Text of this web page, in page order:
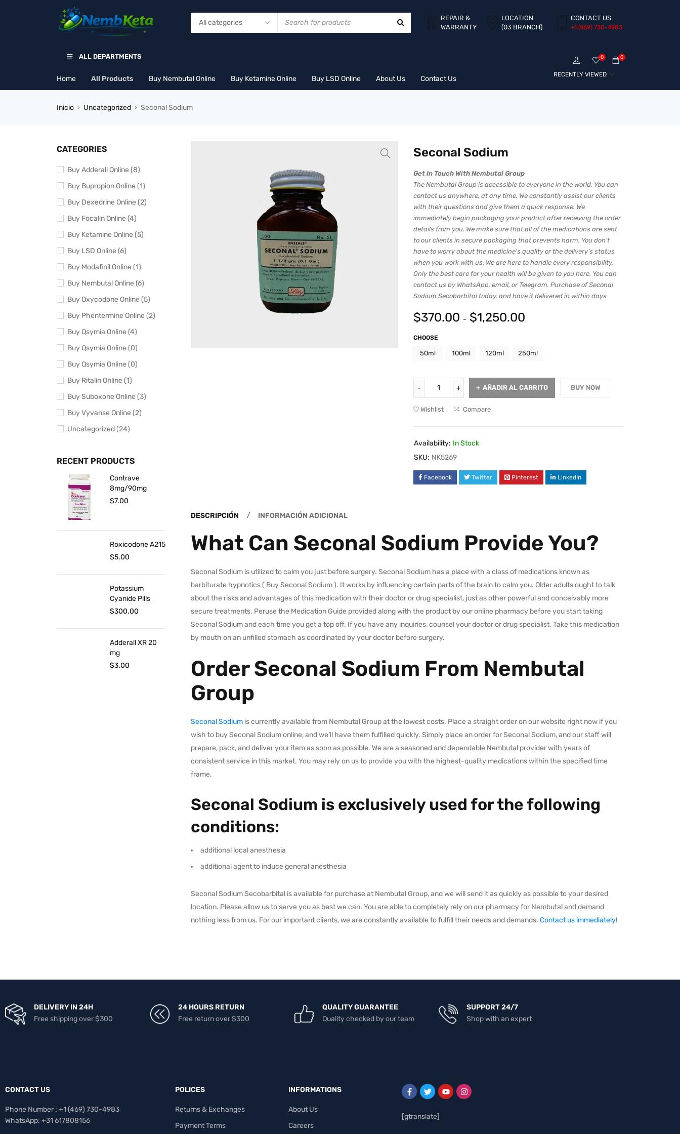
REPAIR &
WARRANTY
LOCATION
(03 BRANCH)
CONTACT US
+1 ‪(469) 730-4983‬
ALL DEPARTMENTS
Home All Products Buy Nembutal Online Buy Ketamine Online Buy LSD Online About Us Contact Us
0
0
RECENTLY VIEWED
Inicio › Uncategorized › Seconal Sodium
CATEGORIES
Buy Adderall Online (8)
Buy Bupropion Online (1)
Buy Dexedrine Online (2)
Buy Focalin Online (4)
Buy Ketamine Online (5)
Buy LSD Online (6)
Buy Modafinil Online (1)
Buy Nembutal Online (6)
Buy Oxycodone Online (5)
Buy Phentermine Online (2)
Buy Qsymia Online (4)
Buy Qsymia Online (0)
Buy Qsymia Online (0)
Buy Ritalin Online (1)
Buy Suboxone Online (3)
Buy Vyvanse Online (2)
Uncategorized (24)
RECENT PRODUCTS
Contrave
8mg/90mg
$7.00
Roxicodone A215
$5.00
Potassium
Cyanide Pills
$300.00
Adderall XR 20
mg
$3.00
Seconal Sodium
Get In Touch With Nembutal Group
The Nembutal Group is accessible to everyone in the world. You can
contact us anywhere, at any time. We constantly assist our clients
with their questions and give them a quick response. We
immediately begin packaging your product after receiving the order
details from you. We make sure that all of the medications are sent
to our clients in secure packaging that prevents harm. You don’t
have to worry about the medicine’s quality or the delivery’s status
when you work with us. We are here to handle every responsibility.
Only the best care for your health will be given to you here. You can
contact us by WhatsApp, email, or Telegram. Purchase of Seconal
Sodium Secobarbital today, and have it delivered in within days
$370.00 - $1,250.00
CHOOSE
50ml 100ml 120ml 250ml
AÑADIR AL CARRITO BUY NOW
Wishlist Compare
Availability: In Stock
SKU: NK5269
Facebook Twitter Pinterest LinkedIn
DESCRIPCIÓN INFORMACIÓN ADICIONAL
What Can Seconal Sodium Provide You?
Seconal Sodium is utilized to calm you just before surgery. Seconal Sodium has a place with a class of medications known as
barbiturate hypnotics ( Buy Seconal Sodium ). It works by influencing certain parts of the brain to calm you. Older adults ought to talk
about the risks and advantages of this medication with their doctor or drug specialist, just as other powerful and conceivably more
secure treatments. Peruse the Medication Guide provided along with the product by our online pharmacy before you start taking
Seconal Sodium and each time you get a top off. If you have any inquiries, counsel your doctor or drug specialist. Take this medication
by mouth on an unfilled stomach as coordinated by your doctor before surgery.
Order Seconal Sodium From Nembutal
Group
Seconal Sodium is currently available from Nembutal Group at the lowest costs. Place a straight order on our website right now if you
wish to buy Seconal Sodium online, and we’ll have them fulfilled quickly. Simply place an order for Seconal Sodium, and our staff will
prepare, pack, and deliver your item as soon as possible. We are a seasoned and dependable Nembutal provider with years of
consistent service in this market. You may rely on us to provide you with the highest-quality medications within the specified time
frame.
Seconal Sodium is exclusively used for the following
conditions:
additional local anesthesia
additional agent to induce general anesthesia
Seconal Sodium Secobarbital is available for purchase at Nembutal Group, and we will send it as quickly as possible to your desired
location. Please allow us to serve you as best we can. You are able to completely rely on our pharmacy for Nembutal and demand
nothing less from us. For our important clients, we are constantly available to fulfill their needs and demands. Contact us immediately!
DELIVERY IN 24H
Free shipping over $300
24 HOURS RETURN
Free return over $300
QUALITY GUARANTEE
Quality checked by our team
SUPPORT 24/7
Shop with an expert
CONTACT US
Phone Number : +1 ‪(469) 730-4983‬
WhatsApp: +31 617808156
POLICES
Returns & Exchanges
Payment Terms
INFORMATIONS
About Us
Careers
[gtranslate]